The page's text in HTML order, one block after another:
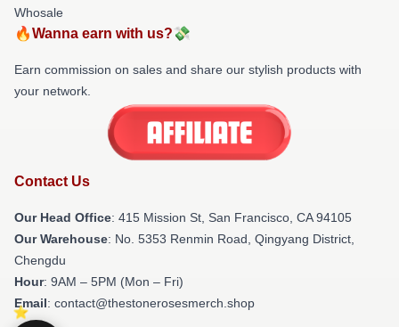
Whosale
🔥Wanna earn with us?💸
Earn commission on sales and share our stylish products with
your network.
Contact Us
Our Head Office: 415 Mission St, San Francisco, CA 94105
Our Warehouse: No. 5353 Renmin Road, Qingyang District,
Chengdu
Hour: 9AM – 5PM (Mon – Fri)
Email: contact@thestonerosesmerch.shop